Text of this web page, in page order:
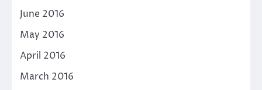
June 2016
May 2016
April 2016
March 2016